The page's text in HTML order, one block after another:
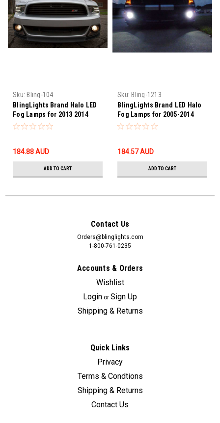
Sku: Bling-104
BlingLights Brand Halo LED
Fog Lamps for 2013 2014
Ford Mustang Roush Body
184.88‎ AUD
ADD TO CART
Sku: Bling-1213
BlingLights Brand LED Halo
Fog Lamps for 2005-2014
Ford Mustang Shelby GT500
184.57‎ AUD
ADD TO CART
Contact Us
Orders@blinglights.com
1-800-761-0235
Accounts & Orders
Wishlist
Login or Sign Up
Shipping & Returns
Quick Links
Privacy
Terms & Condtions
Shipping & Returns
Contact Us